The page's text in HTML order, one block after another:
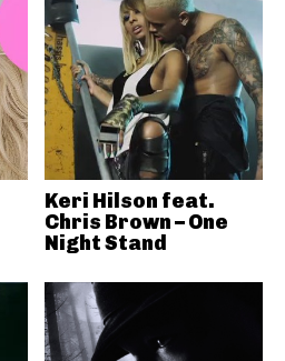
Keri Hilson feat.
Chris Brown – One
Night Stand